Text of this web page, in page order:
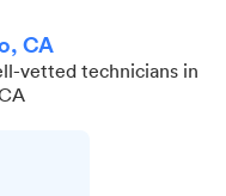
CA
vetted technicians in